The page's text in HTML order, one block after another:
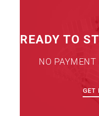
READY TO
NO PAYMENT
GET